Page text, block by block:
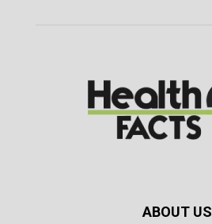
ABOUT US